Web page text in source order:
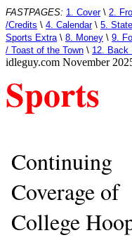
FASTPAGES: 1. Cover\ 2.
/Credits \ 4. Calendar\ 5.
Sports Extra\ 8. Money \ 9.
/ Toast of the Town \ 12. Back
idleguy.com November
Sports
Continuing
Coverage of
College